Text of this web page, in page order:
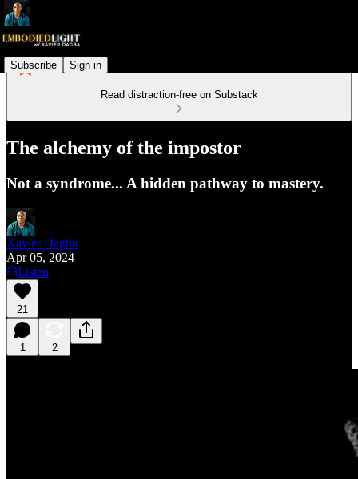
Subscribe Sign in
Read distraction-free on Substack
The alchemy of the impostor
Not a syndrome... A hidden pathway to mastery.
Xavier Dagba
Apr 05, 2024
Listen
21
1 2